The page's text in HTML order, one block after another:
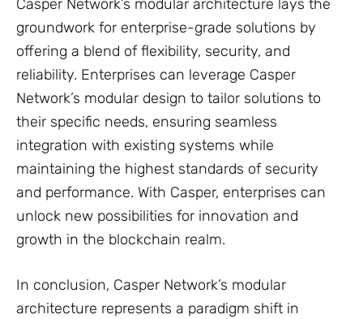
Casper Network’s modular architecture lays the
groundwork for enterprise-grade solutions by
offering a blend of flexibility, security, and
reliability. Enterprises can leverage Casper
Network’s modular design to tailor solutions to
their specific needs, ensuring seamless
integration with existing systems while
maintaining the highest standards of security
and performance. With Casper, enterprises can
unlock new possibilities for innovation and
growth in the blockchain realm.
In conclusion, Casper Network’s modular
architecture represents a paradigm shift in